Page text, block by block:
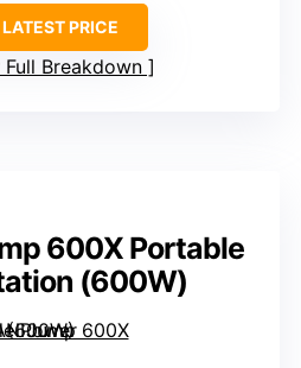
PRICE
Full Breakdown
600X Portable
(600W)